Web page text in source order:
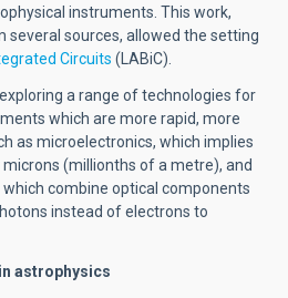
instruments. This work,
sources, allowed the setting
Circuits (LABiC).
a range of technologies for
which are more rapid, more
as microelectronics, which implies
(millionths of a metre), and
combine optical components
instead of electrons to
astrophysics